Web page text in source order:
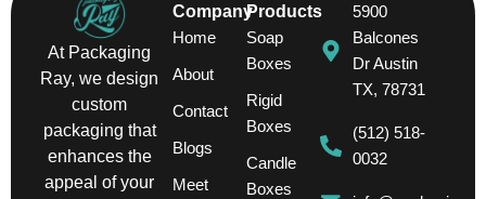
At Packaging
Ray, we design
custom
packaging that
enhances the
appeal of your
Company
Home
About
Contact
Blogs
Meet
Products
Soap
Boxes
Rigid
Boxes
Candle
Boxes
5900
Balcones
Dr Austin
TX, 78731
(512) 518-
0032